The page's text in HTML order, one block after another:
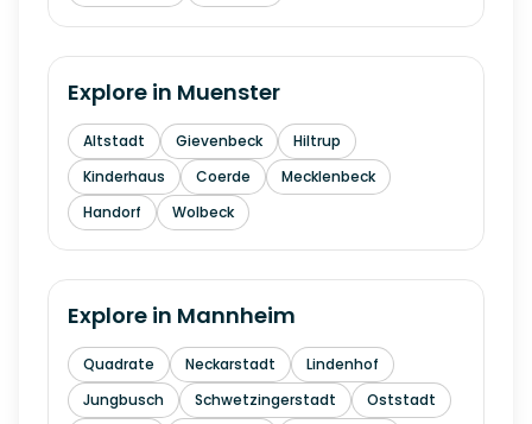
Explore in Muenster
Altstadt Gievenbeck
Hiltrup
Kinderhaus
Coerde
Mecklenbeck
Handorf
Wolbeck
Explore in Mannheim
Quadrate Neckarstadt
Lindenhof
Jungbusch
Schwetzingerstadt
Oststadt